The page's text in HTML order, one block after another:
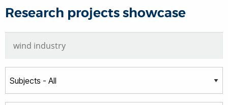
Research projects showcase